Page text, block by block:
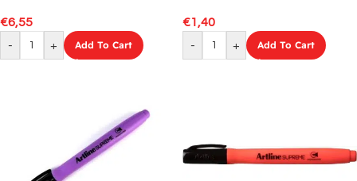
€6,55
-
+ Add To Cart
€1,40
-
+ Add To Cart